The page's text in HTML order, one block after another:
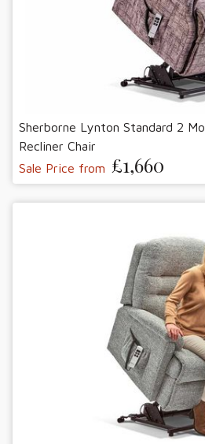
Sherborne Lynton Standard 2
Recliner Chair
Sale Price from £1,660